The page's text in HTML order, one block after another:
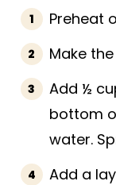
Preheat
Make
Add ½
bottom
water.
Add a